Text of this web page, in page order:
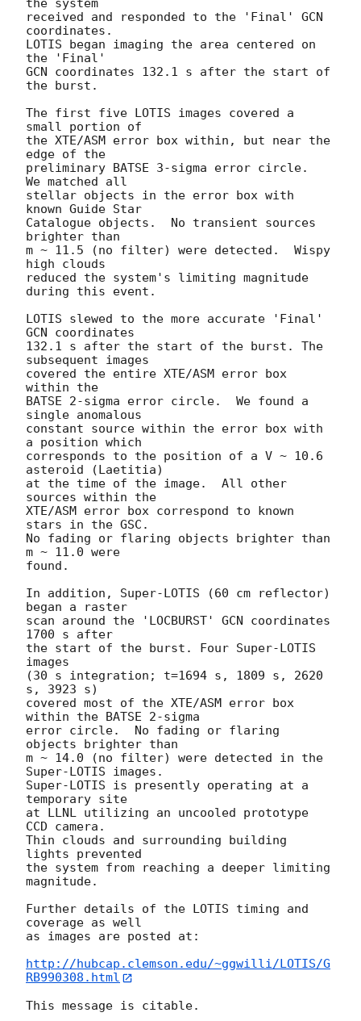
the system
received and responded to the 'Final' GCN
coordinates.
LOTIS began imaging the area centered on
the 'Final'
GCN coordinates 132.1 s after the start of
the burst.
The first five LOTIS images covered a
small portion of
the XTE/ASM error box within, but near the
edge of the
preliminary BATSE 3-sigma error circle.
We matched all
stellar objects in the error box with
known Guide Star
Catalogue objects.  No transient sources
brighter than
m ~ 11.5 (no filter) were detected.  Wispy
high clouds
reduced the system's limiting magnitude
during this event.
LOTIS slewed to the more accurate 'Final'
GCN coordinates
132.1 s after the start of the burst. The
subsequent images
covered the entire XTE/ASM error box
within the
BATSE 2-sigma error circle.  We found a
single anomalous
constant source within the error box with
a position which
corresponds to the position of a V ~ 10.6
asteroid (Laetitia)
at the time of the image.  All other
sources within the
XTE/ASM error box correspond to known
stars in the GSC.
No fading or flaring objects brighter than
m ~ 11.0 were
found.
In addition, Super-LOTIS (60 cm reflector)
began a raster
scan around the 'LOCBURST' GCN coordinates
1700 s after
the start of the burst. Four Super-LOTIS
images
(30 s integration; t=1694 s, 1809 s, 2620
s, 3923 s)
covered most of the XTE/ASM error box
within the BATSE 2-sigma
error circle.  No fading or flaring
objects brighter than
m ~ 14.0 (no filter) were detected in the
Super-LOTIS images.
Super-LOTIS is presently operating at a
temporary site
at LLNL utilizing an uncooled prototype
CCD camera.
Thin clouds and surrounding building
lights prevented
the system from reaching a deeper limiting
magnitude.
Further details of the LOTIS timing and
coverage as well
as images are posted at:
http://hubcap.clemson.edu/~ggwilli/LOTIS/G
RB990308.html